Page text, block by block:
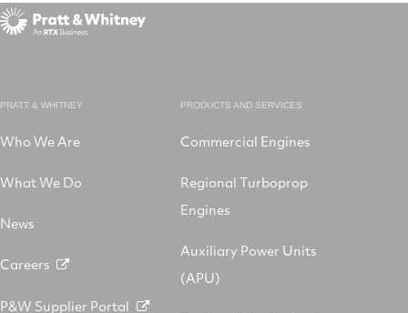
PRATT & WHITNEY
Who We Are
What We Do
News
Careers
P&W Supplier Portal
PRODUCTS AND SERVICES
Commercial Engines
Regional Turboprop
Engines
Auxiliary Power Units
(APU)